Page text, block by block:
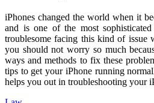
iPhones changed the world when it
and is one of the most
troublesome facing this kind of issue
you should not worry so much
ways and methods to fix these
tips to get your iPhone running
helps you out in troubleshooting your